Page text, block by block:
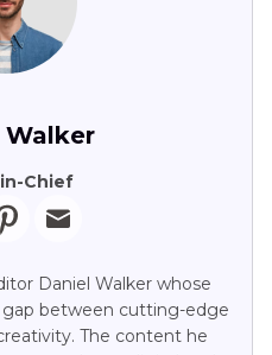
Walker
Chief
Daniel Walker whose
gap between cutting-edge
The content he